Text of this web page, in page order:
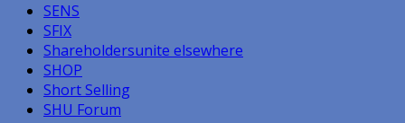
SENS
SFIX
Shareholdersunite elsewhere
SHOP
Short Selling
SHU Forum